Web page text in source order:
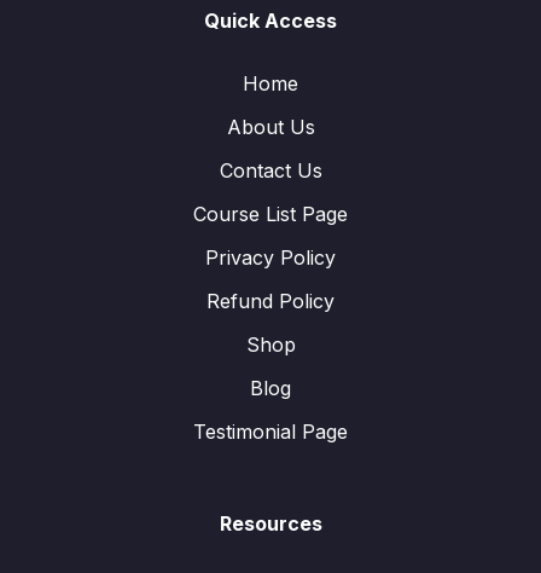
Quick Access
Home
About Us
Contact Us
Course List Page
Privacy Policy
Refund Policy
Shop
Blog
Testimonial Page
Resources